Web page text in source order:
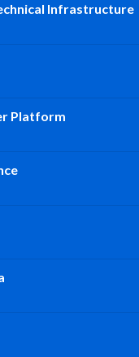
Infrastructure
Platform